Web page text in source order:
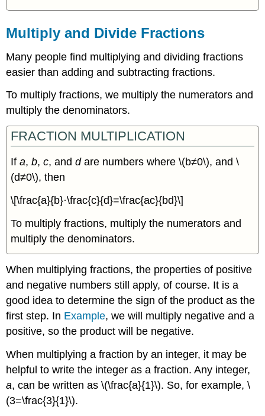
Multiply and Divide Fractions
Many people find multiplying and dividing fractions
easier than adding and subtracting fractions.
To multiply fractions, we multiply the numerators and
multiply the denominators.
FRACTION MULTIPLICATION
Ifa,b,c, anddare numbers where \(b≠0\), and \
(d≠0\), then
\[\frac{a}{b}·\frac{c}{d}=\frac{ac}{bd}\]
To multiply fractions, multiply the numerators and
multiply the denominators.
When multiplying fractions, the properties of positive
and negative numbers still apply, of course. It is a
good idea to determine the sign of the product as the
first step. In Example,we will multiply negative and a
positive, so the product will be negative.
When multiplying a fraction by an integer, it may be
helpful to write the integer as a fraction. Any integer,
a, can be written as \(\frac{a}{1}\). So, for example, \
(3=\frac{3}{1}\).